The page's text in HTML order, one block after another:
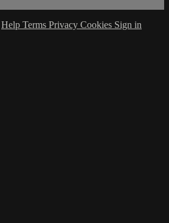
Help Terms Privacy Cookies Sign in